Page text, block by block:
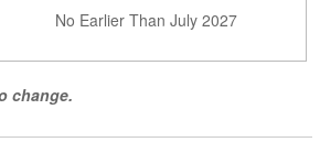
No Earlier Than July 2027
change.